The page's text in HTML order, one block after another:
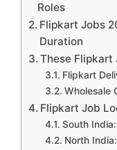
Roles
Flipkart Jobs
Duration
These Flipkart
Flipkart
Wholesale
Flipkart Job
South India:
North India: